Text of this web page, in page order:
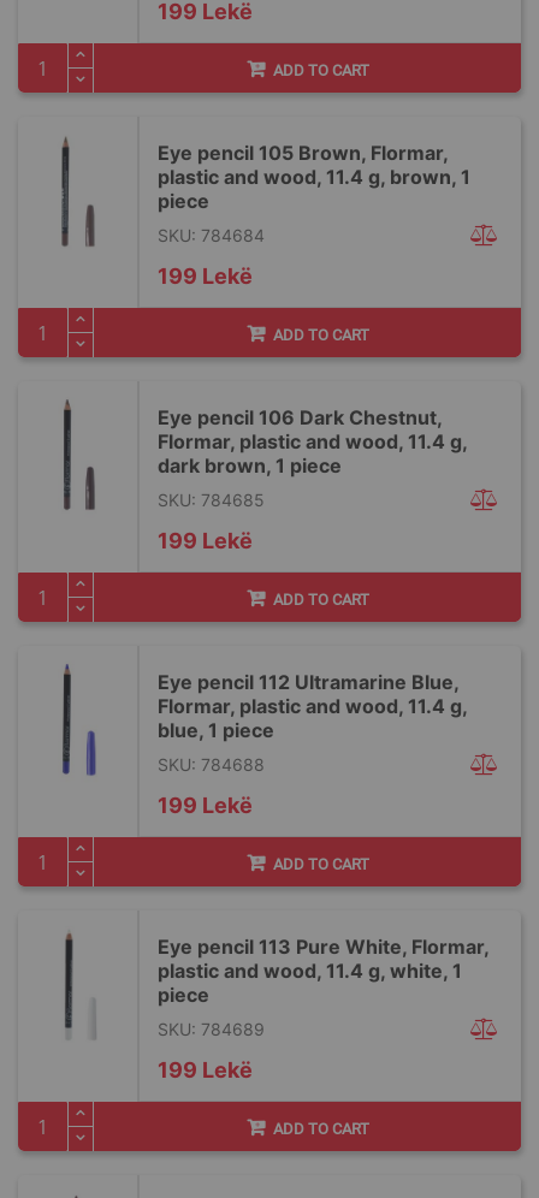
199 Lekë
ADD TO CART
Eye pencil 105 Brown, Flormar,
plastic and wood, 11.4 g, brown, 1
piece
SKU: 784684
199 Lekë
ADD TO CART
Eye pencil 106 Dark Chestnut,
Flormar, plastic and wood, 11.4 g,
dark brown, 1 piece
SKU: 784685
199 Lekë
ADD TO CART
Eye pencil 112 Ultramarine Blue,
Flormar, plastic and wood, 11.4 g,
blue, 1 piece
SKU: 784688
199 Lekë
ADD TO CART
Eye pencil 113 Pure White, Flormar,
plastic and wood, 11.4 g, white, 1
piece
SKU: 784689
199 Lekë
ADD TO CART